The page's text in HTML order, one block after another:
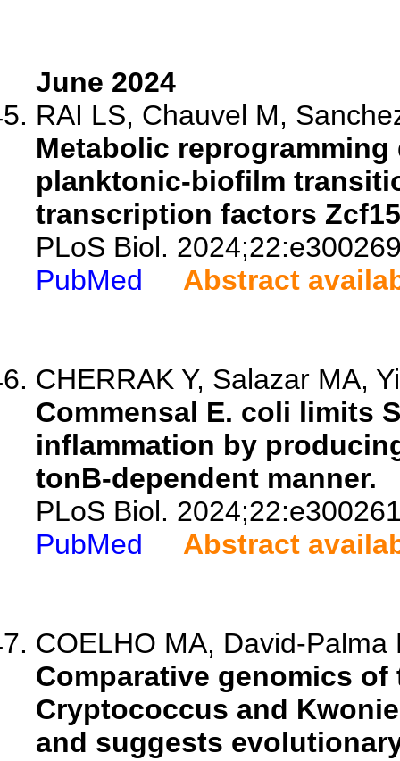
June 2024
RAI LS, Chauvel M,
Metabolic
planktonic-biofilm
transcription factors
PLoS Biol.
PubMed
Abstract
CHERRAK Y, Salazar MA,
Commensal E. coli limits
inflammation by
tonB-dependent manner.
PLoS Biol.
PubMed
Abstract
COELHO MA, David-
Comparative genomics
Cryptococcus and
and suggests